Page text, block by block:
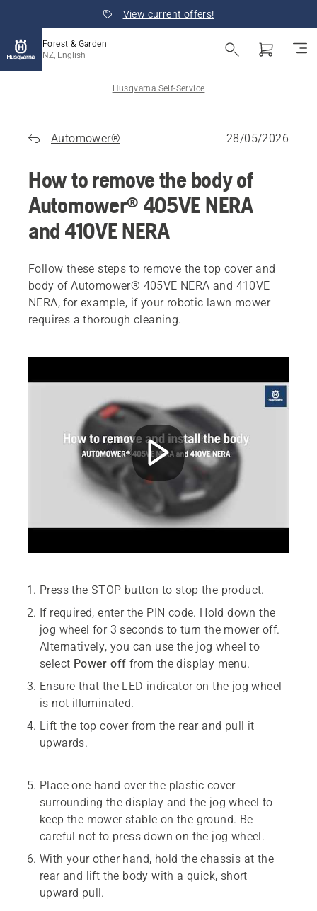
View current offers!
Forest & Garden
NZ, English
Husqvarna Self-Service
Automower® 28/05/2026
How to remove the body of
Automower® 405VE NERA
and 410VE NERA
Follow these steps to remove the top cover and
body of Automower® 405VE NERA and 410VE
NERA, for example, if your robotic lawn mower
requires a thorough cleaning.
Press the STOP button to stop the product.
If required, enter the PIN code. Hold down the
jog wheel for 3 seconds to turn the mower off.
Alternatively, you can use the jog wheel to
select Power off from the display menu.
Ensure that the LED indicator on the jog wheel
is not illuminated.
Lift the top cover from the rear and pull it
upwards.
Place one hand over the plastic cover
surrounding the display and the jog wheel to
keep the mower stable on the ground. Be
careful not to press down on the jog wheel.
With your other hand, hold the chassis at the
rear and lift the body with a quick, short
upward pull.